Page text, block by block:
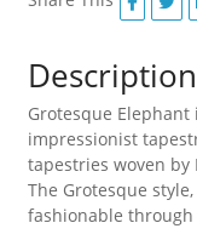
Description
Grotesque
impressionist
tapestries woven by
The Grotesque
fashionable